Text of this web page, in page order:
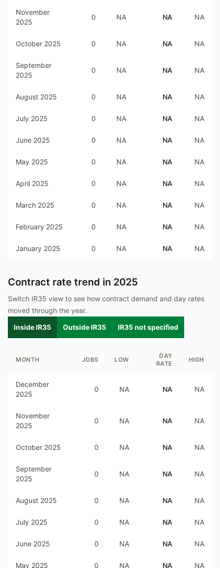
November
2025
0 NA NA NA
October 2025 0 NA NA NA
September
2025
0 NA NA NA
August 2025 0 NA NA NA
July 2025 0 NA NA NA
June 2025 0 NA NA NA
May 2025 0 NA NA NA
April 2025 0 NA NA NA
March 2025 0 NA NA NA
February 2025 0 NA NA NA
January 2025 0 NA NA NA
Contract rate trend in 2025
Switch IR35 view to see how contract demand and day rates
moved through the year.
Inside IR35
Outside IR35 IR35 not specified
MONTH JOBS LOW
DAY
RATE
HIGH
December
2025
0 NA NA NA
November
2025
0 NA NA NA
October 2025 0 NA NA NA
September
2025
0 NA NA NA
August 2025 0 NA NA NA
July 2025 0 NA NA NA
June 2025 0 NA NA NA
May 2025 0 NA NA NA